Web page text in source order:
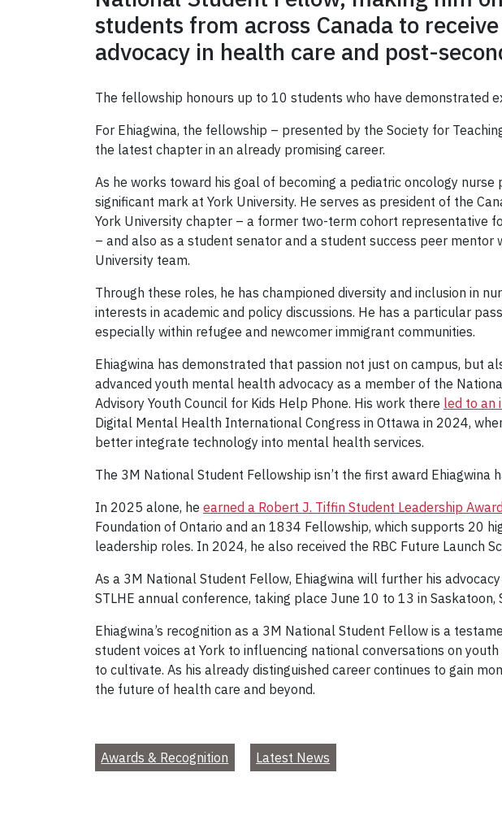
students from across Canada to
advocacy in health care and post-
The fellowship honours up to 10 students who have demonstrated
For Ehiagwina, the fellowship – presented by the Society for
the latest chapter in an already promising career.
As he works toward his goal of becoming a pediatric oncology nurse
significant mark at York University. He serves as president of the
York University chapter – a former two-term cohort representative
– and also as a student senator and a student success peer mentor
University team.
Through these roles, he has championed diversity and inclusion in
interests in academic and policy discussions. He has a particular
especially within refugee and newcomer immigrant communities.
Ehiagwina has demonstrated that passion not just on campus, but
advanced youth mental health advocacy as a member of the
Advisory Youth Council for Kids Help Phone. His work there led to an
Digital Mental Health International Congress in Ottawa in 2024,
better integrate technology into mental health services.
The 3M National Student Fellowship isn’t the first award Ehiagwina
In 2025 alone, he earned a Robert J. Tiffin Student Leadership Award
Foundation of Ontario and an 1834 Fellowship, which supports 20
leadership roles. In 2024, he also received the RBC Future Launch
As a 3M National Student Fellow, Ehiagwina will further his
STLHE annual conference, taking place June 10 to 13 in Saskatoon,
Ehiagwina’s recognition as a 3M National Student Fellow is a
student voices at York to influencing national conversations on
to cultivate. As his already distinguished career continues to gain
the future of health care and beyond.
Awards & Recognition Latest News